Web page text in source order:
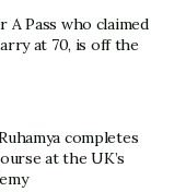
A Pass who claimed
at 70, is off the
completes
at the UK’s